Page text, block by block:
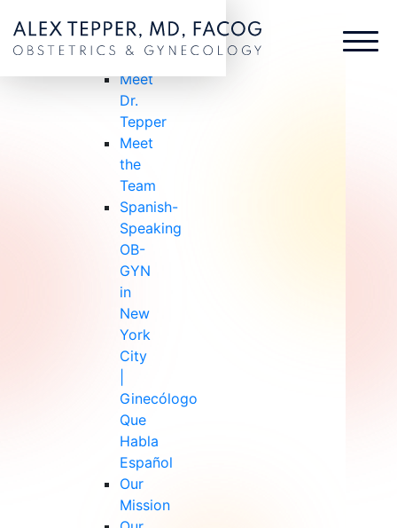
ABOUT
US
Meet
Dr.
Tepper
Meet
the
Team
Spanish-
Speaking
OB-
GYN
in
New
York
City
Ginecólogo
Que
Habla
Español
Our
Mission